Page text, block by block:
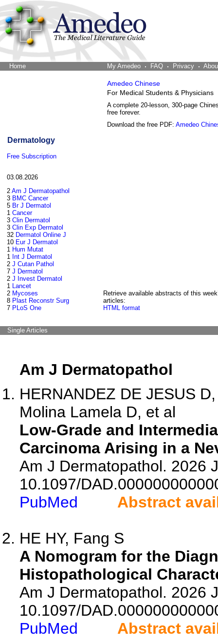
Home My Amedeo FAQ Privacy
Amedeo Chinese
For Medical Students & Physicians
A complete 20-lesson, 300-page
free forever.
Download the free PDF: Amedeo
Dermatology
Free Subscription
03.08.2026
2 Am J Dermatopathol
3 BMC Cancer
5 Br J Dermatol
1 Cancer
3 Clin Dermatol
3 Clin Exp Dermatol
32 Dermatol Online J
10 Eur J Dermatol
1 Hum Mutat
1 Int J Dermatol
2 J Cutan Pathol
7 J Dermatol
2 J Invest Dermatol
1 Lancet
2 Mycoses
8 Plast Reconstr Surg
7 PLoS One
Retrieve available abstracts of this
articles:
HTML format
Single Articles
Am J Dermatopathol
HERNANDEZ DE JESUS
Molina Lamela D, et al
Low-Grade and
Carcinoma Arising in a
Am J Dermatopathol. 2026
10.1097/
PubMed
Abstract
HE HY, Fang S
A Nomogram for the
Histopathological
Am J Dermatopathol. 2026
10.1097/
PubMed
Abstract